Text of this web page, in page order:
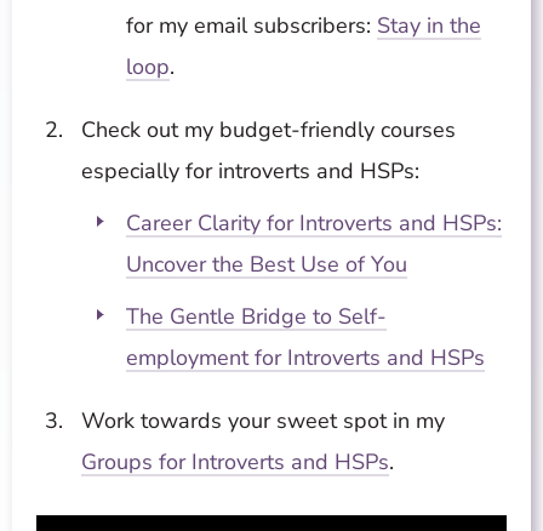
for my email subscribers: Stay in the
loop.
Check out my budget-friendly courses
especially for introverts and HSPs:
Career Clarity for Introverts and HSPs:
Uncover the Best Use of You
The Gentle Bridge to Self-
employment for Introverts and HSPs
Work towards your sweet spot in my
Groups for Introverts and HSPs.